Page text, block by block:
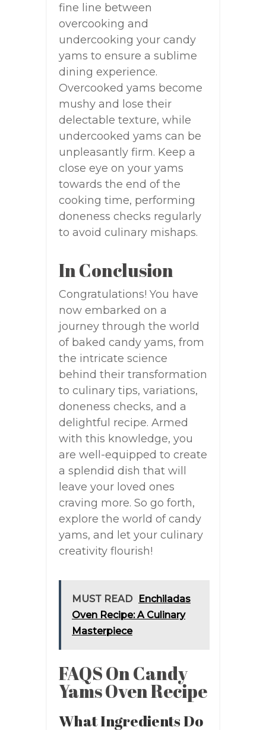
fine line between
overcooking and
undercooking your candy
yams to ensure a sublime
dining experience.
Overcooked yams become
mushy and lose their
delectable texture, while
undercooked yams can be
unpleasantly firm. Keep a
close eye on your yams
towards the end of the
cooking time, performing
doneness checks regularly
to avoid culinary mishaps.
In Conclusion
Congratulations! You have
now embarked on a
journey through the world
of baked candy yams, from
the intricate science
behind their transformation
to culinary tips, variations,
doneness checks, and a
delightful recipe. Armed
with this knowledge, you
are well-equipped to create
a splendid dish that will
leave your loved ones
craving more. So go forth,
explore the world of candy
yams, and let your culinary
creativity flourish!
MUST READ
Enchiladas
Oven Recipe: A Culinary
Masterpiece
FAQS On Candy
Yams Oven Recipe
What Ingredients Do